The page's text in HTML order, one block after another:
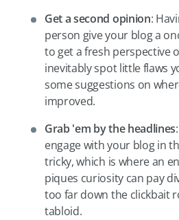
Get a second opinion:
person give your blog a
to get a fresh perspective
inevitably spot little flaws
some suggestions on
improved.
Grab'em by the headlines
engage with your blog in
tricky, which is where an
piques curiosity can pay
too far down the clickbait
tabloid.